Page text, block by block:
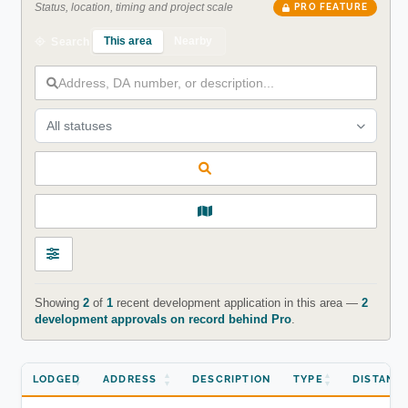
Status, location, timing and project scale PRO FEATURE
This area
All statuses
Showing 2of 1recent development application in this area — 2
development approvals on record behind Pro.
LODGED ADDRESS DESCRIPTION TYPE